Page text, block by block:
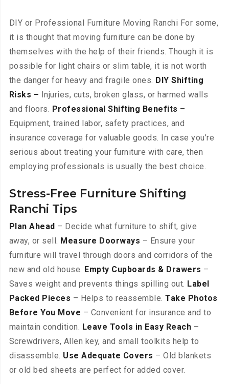
DIY or Professional Furniture Moving Ranchi For some,
it is thought that moving furniture can be done by
themselves with the help of their friends. Though it is
possible for light chairs or slim table, it is not worth
the danger for heavy and fragile ones. DIY Shifting
Risks – Injuries, cuts, broken glass, or harmed walls
and floors. Professional Shifting Benefits –
Equipment, trained labor, safety practices, and
insurance coverage for valuable goods. In case you’re
serious about treating your furniture with care, then
employing professionals is usually the best choice.
Stress-Free Furniture Shifting
Ranchi Tips
Plan Ahead – Decide what furniture to shift, give
away, or sell. Measure Doorways – Ensure your
furniture will travel through doors and corridors of the
new and old house. Empty Cupboards & Drawers –
Saves weight and prevents things spilling out. Label
Packed Pieces – Helps to reassemble.Take Photos
Before You Move – Convenient for insurance and to
maintain condition. Leave Tools in Easy Reach –
Screwdrivers, Allen key, and small toolkits help to
disassemble. Use Adequate Covers – Old blankets
or old bed sheets are perfect for added cover.